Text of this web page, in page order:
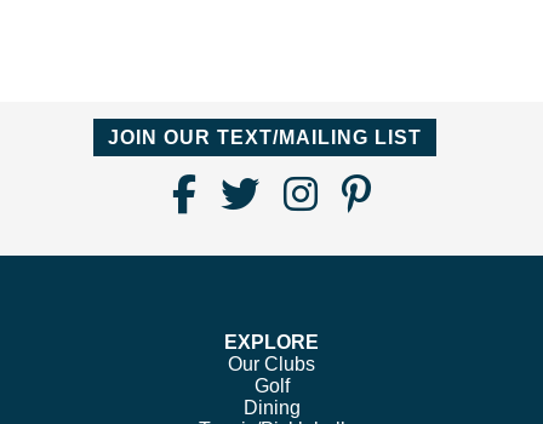
JOIN OUR TEXT/MAILING LIST
Find
Facebook
Follow
Twitter
Follow
Instagram
Follow
EXPLORE
Our Clubs
Golf
Dining